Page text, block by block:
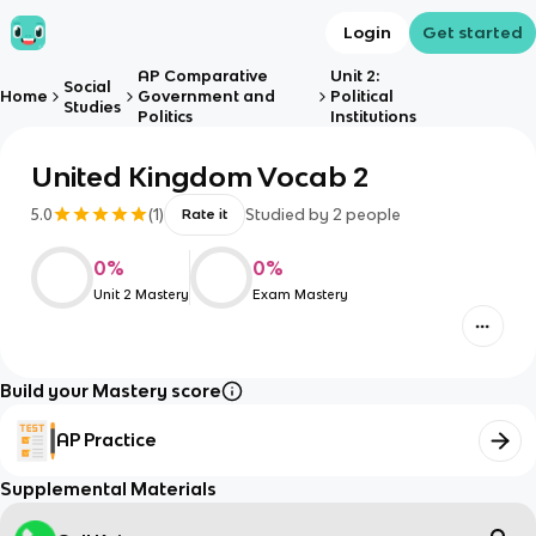
Login Get started
Home
Social
Studies
AP Comparative
Government and
Politics
Unit 2:
Political
Institutions
United Kingdom Vocab 2
5.0 (1) Rate it Studied by 2 people
0%
Unit 2 Mastery
0%
Exam Mastery
Build your Mastery score
AP Practice
Supplemental Materials